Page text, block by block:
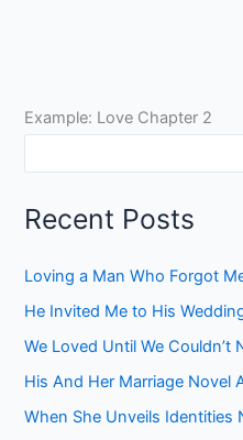
Example: Love Chapter 2
Recent Posts
Loving a Man Who Forgot
He Invited Me to His
We Loved Until We Couldn’t
His And Her Marriage Novel
When She Unveils Identities